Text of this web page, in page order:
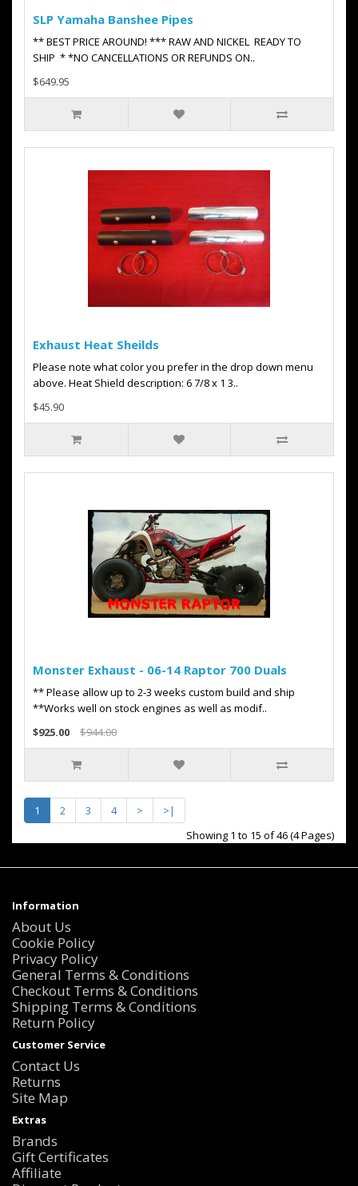
SLP Yamaha Banshee Pipes
** BEST PRICE AROUND! *** RAW AND NICKEL READY TO
SHIP * *NO CANCELLATIONS OR REFUNDS ON..
$649.95
Exhaust Heat Sheilds
Please note what color you prefer in the drop down menu
above. Heat Shield description: 6 7/8 x 1 3..
$45.90
Monster Exhaust - 06-14 Raptor 700 Duals
** Please allow up to 2-3 weeks custom build and ship
**Works well on stock engines as well as modif..
$925.00
$944.00
1 2 3 4 >
>|
Showing 1 to 15 of 46 (4 Pages)
Information
About Us
Cookie Policy
Privacy Policy
General Terms & Conditions
Checkout Terms & Conditions
Shipping Terms & Conditions
Return Policy
Customer Service
Contact Us
Returns
Site Map
Extras
Brands
Gift Certificates
Affiliate